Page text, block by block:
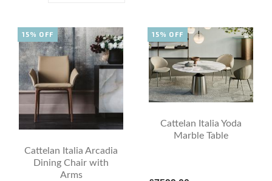
Cattelan Italia Arcadia
Dining Chair with
Arms
15% OFF
Cattelan Italia Yoda
Marble Table
15% OFF